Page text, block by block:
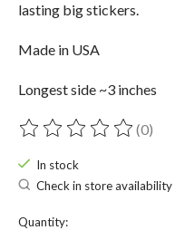
lasting big stickers.
Made in USA
Longest side ~3 inches
The rating of this product is
(0)
In stock
Check in store availability
Quantity: